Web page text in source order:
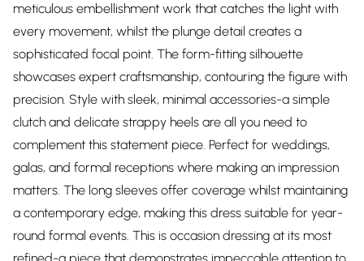
meticulous embellishment work that catches the light with
every movement, whilst the plunge detail creates a
sophisticated focal point. The form-fitting silhouette
showcases expert craftsmanship, contouring the figure with
precision. Style with sleek, minimal accessories-a simple
clutch and delicate strappy heels are all you need to
complement this statement piece. Perfect for weddings,
galas, and formal receptions where making an impression
matters. The long sleeves offer coverage whilst maintaining
a contemporary edge, making this dress suitable for year-
round formal events. This is occasion dressing at its most